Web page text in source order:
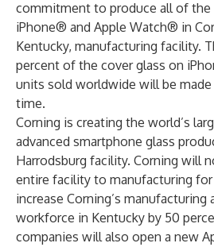
commitment to produce all of the
iPhone® and Apple Watch® in
Kentucky, manufacturing facility.
percent of the cover glass on
units sold worldwide will be
time.
Corning is creating the world’s
advanced smartphone glass
Harrodsburg facility. Corning will
entire facility to manufacturing
increase Corning’s manufacturing
workforce in Kentucky by 50
companies will also open a new